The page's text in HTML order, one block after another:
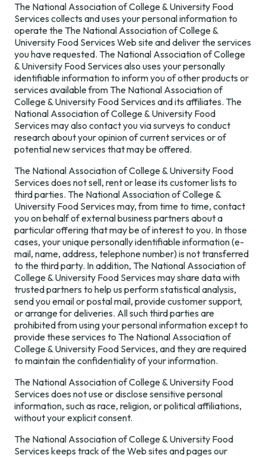
The National Association of College & University Food
Services collects and uses your personal information to
operate the The National Association of College &
University Food Services Web site and deliver the services
you have requested. The National Association of College
& University Food Services also uses your personally
identifiable information to inform you of other products or
services available from The National Association of
College & University Food Services and its affiliates. The
National Association of College & University Food
Services may also contact you via surveys to conduct
research about your opinion of current services or of
potential new services that may be offered.
The National Association of College & University Food
Services does not sell, rent or lease its customer lists to
third parties. The National Association of College &
University Food Services may, from time to time, contact
you on behalf of external business partners about a
particular offering that may be of interest to you. In those
cases, your unique personally identifiable information (e-
mail, name, address, telephone number) is not transferred
to the third party. In addition, The National Association of
College & University Food Services may share data with
trusted partners to help us perform statistical analysis,
send you email or postal mail, provide customer support,
or arrange for deliveries. All such third parties are
prohibited from using your personal information except to
provide these services to The National Association of
College & University Food Services, and they are required
to maintain the confidentiality of your information.
The National Association of College & University Food
Services does not use or disclose sensitive personal
information, such as race, religion, or political affiliations,
without your explicit consent.
The National Association of College & University Food
Services keeps track of the Web sites and pages our